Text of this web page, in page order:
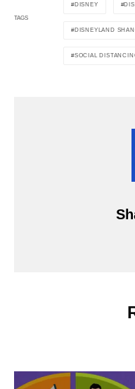
TAGS
DISNEY
DISNEYLAND
SOCIAL